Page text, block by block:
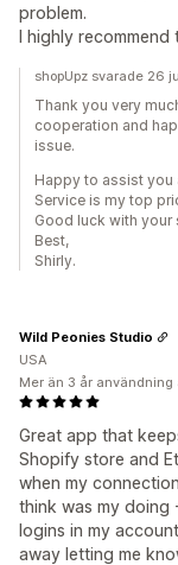
problem.
I highly recommend
shopUpz svarade 26
Thank you very
cooperation and
issue.
Happy to assist you
Service is my top
Good luck with your
Best,
Shirly.
Great app that
Shopify store and
when my
think was my doing
logins in my
away letting me
Wild Peonies Studio
USA
Mer än 3 år användning